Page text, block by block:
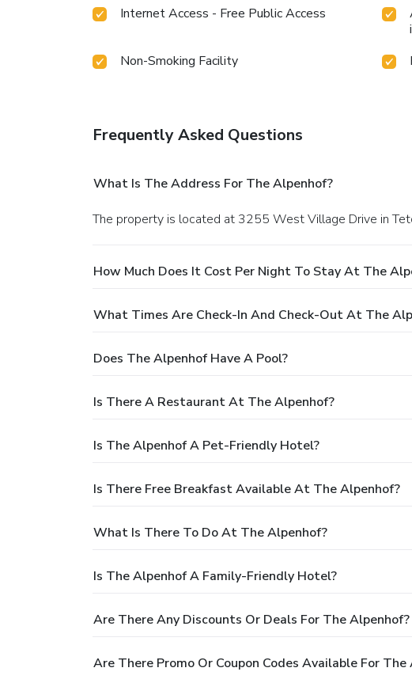
Internet Access - Free Public Access
Non-Smoking Facility
Frequently Asked Questions
What Is The Address For The Alpenhof?
The property is located at 3255 West Village Drive in
How Much Does It Cost Per Night To Stay At The
What Times Are Check-In And Check-Out At The
Does The Alpenhof Have A Pool?
Is There A Restaurant At The Alpenhof?
Is The Alpenhof A Pet-Friendly Hotel?
Is There Free Breakfast Available At The Alpenhof?
What Is There To Do At The Alpenhof?
Is The Alpenhof A Family-Friendly Hotel?
Are There Any Discounts Or Deals For The Alpenhof?
Are There Promo Or Coupon Codes Available For The